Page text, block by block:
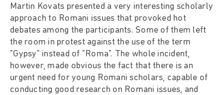
Martin Kovats presented a very interesting scholarly
approach to Romani issues that provoked hot
debates among the participants. Some of them left
the room in protest against the use of the term
"Gypsy" instead of "Roma". The whole incident,
however, made obvious the fact that there is an
urgent need for young Romani scholars, capable of
conducting good research on Romani issues, and